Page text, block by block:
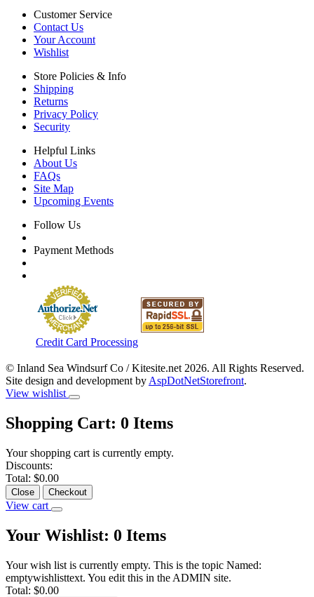
Customer Service
Contact Us
Your Account
Wishlist
Store Policies & Info
Shipping
Returns
Privacy Policy
Security
Helpful Links
About Us
FAQs
Site Map
Upcoming Events
Follow Us
Payment Methods
Credit Card Processing
© Inland Sea Windsurf Co / Kitesite.net 2026. All Rights Reserved.
Site design and development by AspDotNetStorefront.
View wishlist
Shopping Cart: 0 Items
Your shopping cart is currently empty.
Discounts:
Total: $0.00
Close Checkout
View cart
Your Wishlist: 0 Items
Your wish list is currently empty. This is the topic Named:
emptywishlisttext. You edit this in the ADMIN site.
Total: $0.00